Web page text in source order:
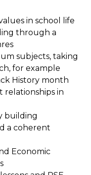
in school life
through a
subjects, taking
for example
History month
relationships in
building
a coherent
Economic